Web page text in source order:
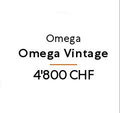
Omega
Omega Vintage
4'800CHF